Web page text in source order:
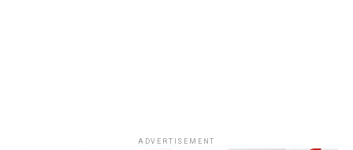
ADVERTISEMENT